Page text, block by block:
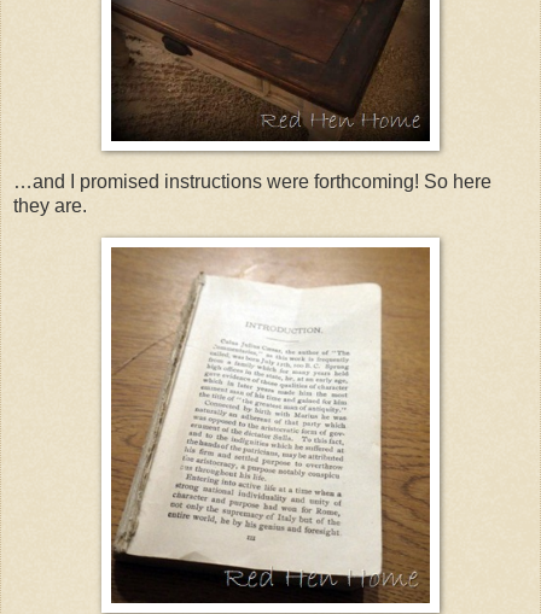
…and I promised instructions were forthcoming! So here
they are.